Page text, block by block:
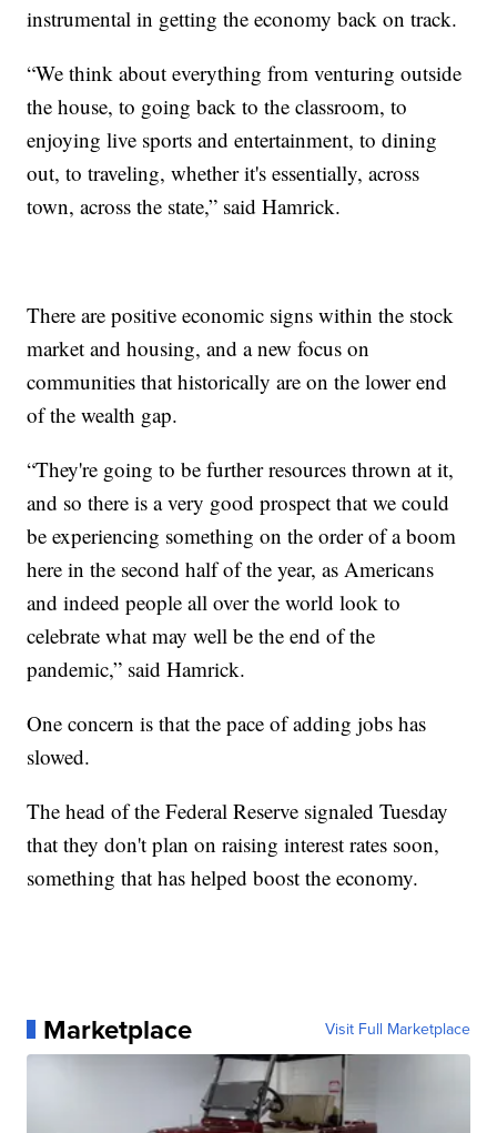
instrumental in getting the economy back on track.
“We think about everything from venturing outside
the house, to going back to the classroom, to
enjoying live sports and entertainment, to dining
out, to traveling, whether it's essentially, across
town, across the state,” said Hamrick.
There are positive economic signs within the stock
market and housing, and a new focus on
communities that historically are on the lower end
of the wealth gap.
“They're going to be further resources thrown at it,
and so there is a very good prospect that we could
be experiencing something on the order of a boom
here in the second half of the year, as Americans
and indeed people all over the world look to
celebrate what may well be the end of the
pandemic,” said Hamrick.
One concern is that the pace of adding jobs has
slowed.
The head of the Federal Reserve signaled Tuesday
that they don't plan on raising interest rates soon,
something that has helped boost the economy.
Marketplace Visit Full Marketplace